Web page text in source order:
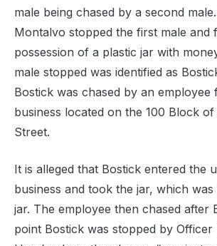
male being chased by a second
Montalvo stopped the first male and
possession of a plastic jar with
male stopped was identified as
Bostick was chased by an employee
business located on the 100 Block of
Street.
It is alleged that Bostick entered the
business and took the jar, which was
jar. The employee then chased after
point Bostick was stopped by Officer